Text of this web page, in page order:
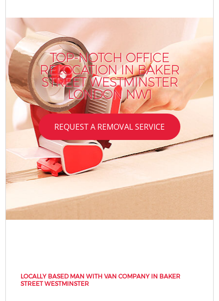
TOP-NOTCH OFFICE
RELOCATION IN BAKER
STREET WESTMINSTER
LONDON NW1
REQUEST A REMOVAL SERVICE
LOCALLY BASED MAN WITH VAN COMPANY IN BAKER
STREET WESTMINSTER